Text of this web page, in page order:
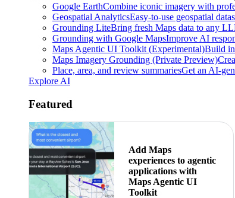
Google EarthCombine iconic imagery with
Geospatial AnalyticsEasy-to-use geospatial
Grounding LiteBring fresh Maps data to any
Grounding with Google MapsImprove AI
Maps Agentic UI Toolkit (Experimental)Build
Maps Imagery Grounding (Private Preview)
Place, area, and review summariesGet an AI-
Explore AI
Featured
Add Maps
experiences to agentic
applications with
Maps Agentic UI
Toolkit